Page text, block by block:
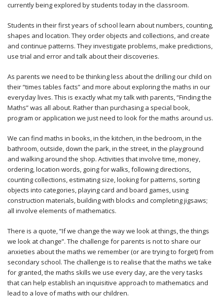
currently being explored by students today in the classroom.
Students in their first years of school learn about numbers, counting,
shapes and location. They order objects and collections, and create
and continue patterns. They investigate problems, make predictions,
use trial and error and talk about their discoveries.
As parents we need to be thinking less about the drilling our child on
their “times tables facts” and more about exploring the maths in our
everyday lives. This is exactly what my talk with parents, “Finding the
Maths” was all about. Rather than purchasing a special book,
program or application we just need to look for the maths around us.
We can find maths in books, in the kitchen, in the bedroom, in the
bathroom, outside, down the park, in the street, in the playground
and walking around the shop. Activities that involve time, money,
ordering, location words, going for walks, following directions,
counting collections, estimating size, looking for patterns, sorting
objects into categories, playing card and board games, using
construction materials, building with blocks and completing jigsaws;
all involve elements of mathematics.
There is a quote, “If we change the way we look at things, the things
we look at change”. The challenge for parents is not to share our
anxieties about the maths we remember (or are trying to forget) from
secondary school. The challenge is to realise that the maths we take
for granted, the maths skills we use every day, are the very tasks
that can help establish an inquisitive approach to mathematics and
lead to a love of maths with our children.